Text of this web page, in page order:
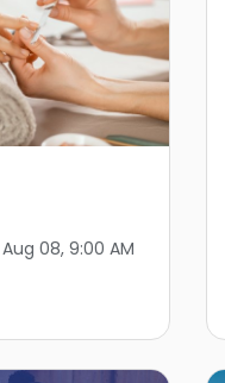
Aug 08, 9:00 AM